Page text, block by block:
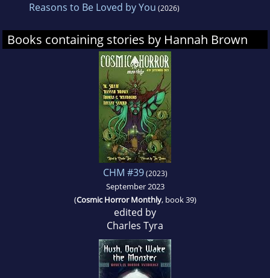
Born and raised in Tuscaloosa, Alabama,
Brown currently resides in Nashville.
Reasons to Be Loved by You (2026)
Books containing stories by Hannah Brown
CHM #39(2023)
September 2023
(Cosmic Horror Monthly, book 39)
edited by
Charles Tyra